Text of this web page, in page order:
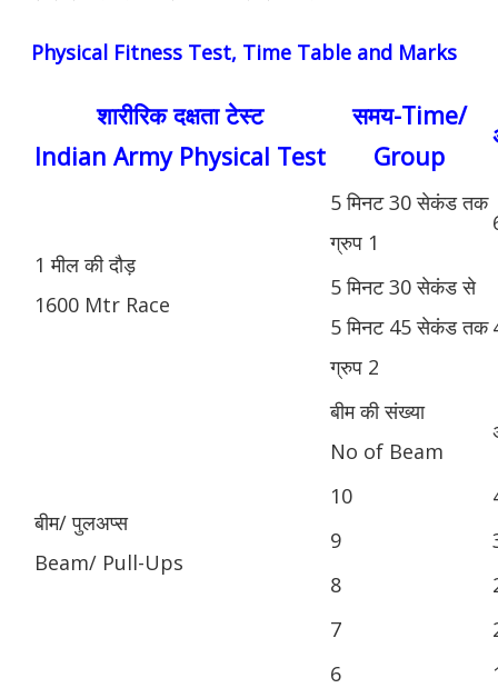
Physical Fitness Test, Time Table and Marks
शारीरिक दक्षता टेस्ट
Indian Army Physical Test
समय-Time/
Group
1 मील की दौड़
1600 Mtr Race
5 मिनट 30 सेकंड तक
ग्रुप 1
5 मिनट 30 सेकंड से
5 मिनट 45 सेकंड तक
ग्रुप 2
बीम/ पुलअप्स
Beam/ Pull-Ups
बीम की संख्या
No of Beam
10
9
8
7
6